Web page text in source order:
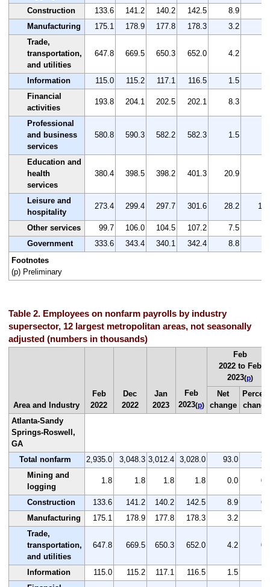
Construction 133.6 141.2 140.2 142.5 8.9
Manufacturing
175.1 178.9 177.8 178.3 3.2
Trade,
transportation,
and utilities
647.8 669.5 650.3 652.0 4.2
Information 115.0 115.2 117.1 116.5 1.5
Financial
activities
193.8 204.1 202.5 202.1 8.3
Professional
and business
services
580.8 590.3 582.2 582.3 1.5
Education and
health
services
380.4 398.5 398.2 401.3 20.9
Leisure and
hospitality
273.4 299.4 297.7 301.6 28.2
Other services 99.7 106.0 104.5 107.2 7.5
Government
333.6 343.4 340.1 342.4 8.8
Footnotes
(p) Preliminary
Table 2. Employees on nonfarm payrolls by industry
supersector, 12 largest metropolitan areas, not seasonally
adjusted (numbers in thousands)
Area and Industry
Feb
2022
Dec
2022
Jan
2023
Feb
2023(p)
Feb
2022 to Feb
2023(p)
Net
change
Percent
change
Atlanta-Sandy
Springs-Roswell,
GA
Total nonfarm
2,935.0 3,048.3 3,012.4 3,028.0 93.0
Mining and
logging
1.8 1.8 1.8 1.8 0.0
Construction 133.6 141.2 140.2 142.5 8.9
Manufacturing
175.1 178.9 177.8 178.3 3.2
Trade,
transportation,
and utilities
647.8 669.5 650.3 652.0 4.2
Information 115.0 115.2 117.1 116.5 1.5